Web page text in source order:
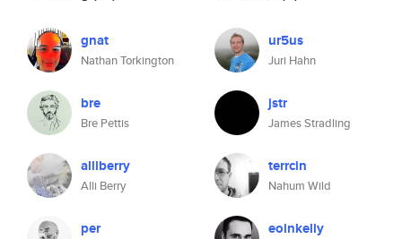
gnat
Nathan Torkington
bre
Bre Pettis
alliberry
Alli Berry
per
ur5us
Juri Hahn
jstr
James Stradling
terrcin
Nahum Wild
eoinkelly